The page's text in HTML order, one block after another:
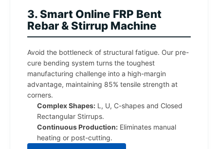
3. Smart Online FRP Bent
Rebar & Stirrup Machine
Avoid the bottleneck of structural fatigue. Our pre-
cure bending system turns the toughest
manufacturing challenge into a high-margin
advantage, maintaining 85% tensile strength at
corners.
Complex Shapes: L, U, C-shapes and Closed
Rectangular Stirrups.
Continuous Production: Eliminates manual
heating or post-cutting.